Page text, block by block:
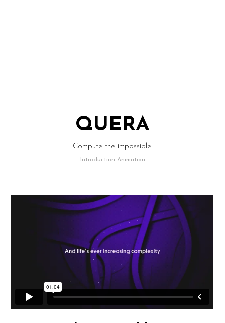
QUERA
Compute the impossible.
Introduction Animation